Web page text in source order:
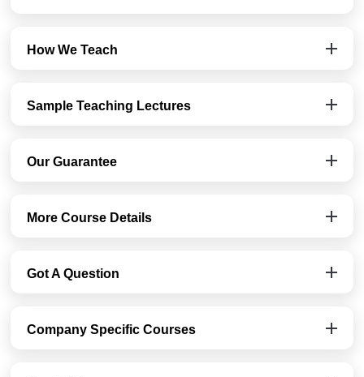
How We Teach
Sample Teaching Lectures
Our Guarantee
More Course Details
Got A Question
Company Specific Courses